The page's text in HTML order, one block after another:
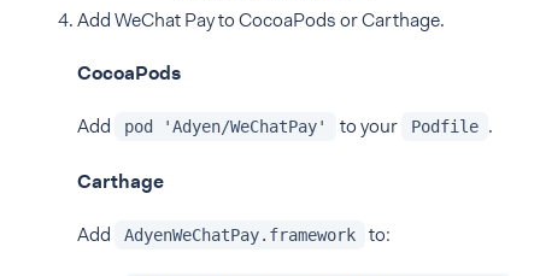
Add WeChat Pay to CocoaPods or Carthage.
CocoaPods
Add pod 'Adyen/WeChatPay' to your Podfile .
Carthage
Add AdyenWeChatPay.framework to: